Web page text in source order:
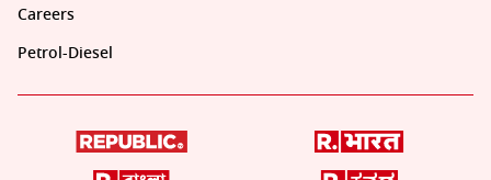
Careers
Petrol-Diesel